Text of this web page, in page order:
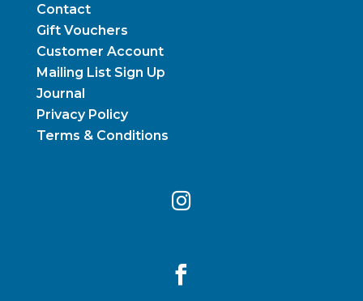
Contact
Gift Vouchers
Customer Account
Mailing List Sign Up
Journal
Privacy Policy
Terms & Conditions

